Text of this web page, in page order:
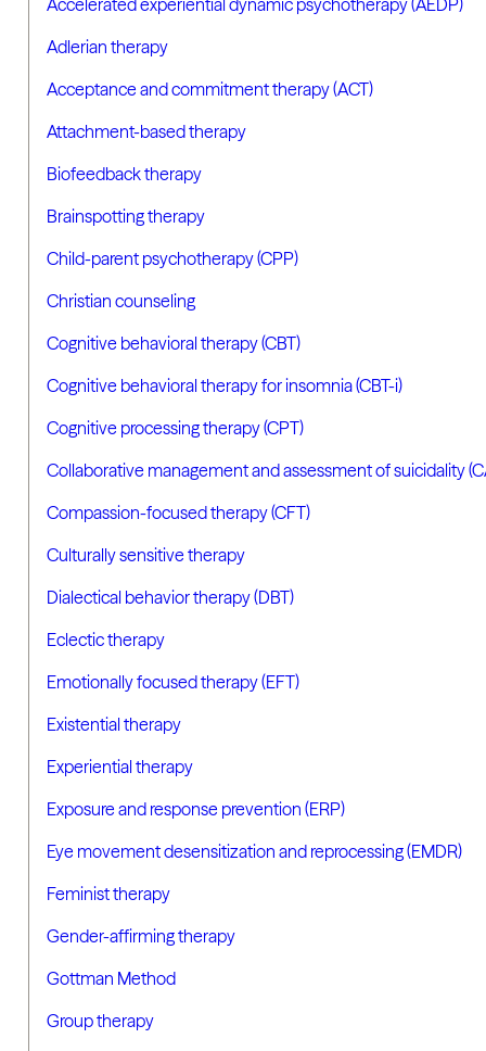
Accelerated experiential dynamic psychotherapy (AEDP)
Adlerian therapy
Acceptance and commitment therapy (ACT)
Attachment-based therapy
Biofeedback therapy
Brainspotting therapy
Child-parent psychotherapy (CPP)
Christian counseling
Cognitive behavioral therapy (CBT)
Cognitive behavioral therapy for insomnia (CBT-i)
Cognitive processing therapy (CPT)
Collaborative management and assessment of suicidality
Compassion-focused therapy (CFT)
Culturally sensitive therapy
Dialectical behavior therapy (DBT)
Eclectic therapy
Emotionally focused therapy (EFT)
Existential therapy
Experiential therapy
Exposure and response prevention (ERP)
Eye movement desensitization and reprocessing (EMDR)
Feminist therapy
Gender-affirming therapy
Gottman Method
Group therapy